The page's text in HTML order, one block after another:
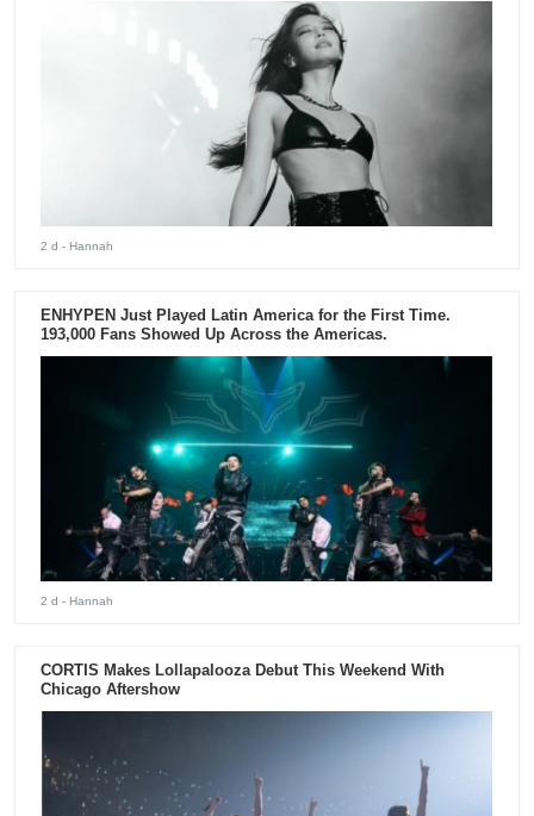
2 d - Hannah
ENHYPEN Just Played Latin America for the First Time.
193,000 Fans Showed Up Across the Americas.
2 d - Hannah
CORTIS Makes Lollapalooza Debut This Weekend With
Chicago Aftershow